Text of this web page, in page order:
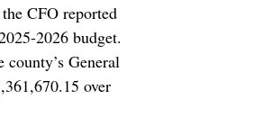
CFO reported
2026 budget.
General
over